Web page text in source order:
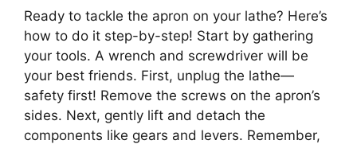
Ready to tackle the apron on your lathe? Here’s
how to do it step-by-step! Start by gathering
your tools. A wrench and screwdriver will be
your best friends. First, unplug the lathe—
safety first! Remove the screws on the apron’s
sides. Next, gently lift and detach the
components like gears and levers. Remember,